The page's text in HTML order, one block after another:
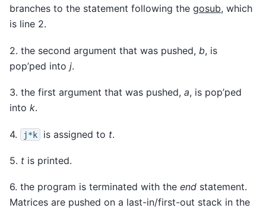
branches to the statement following the gosub, which
is line 2.
2. the second argument that was pushed, b, is
pop’ped into j.
3. the first argument that was pushed, a, is pop’ped
into k.
4. j*k is assigned to t.
5. t is printed.
6. the program is terminated with the end statement.
Matrices are pushed on a last-in/first-out stack in the